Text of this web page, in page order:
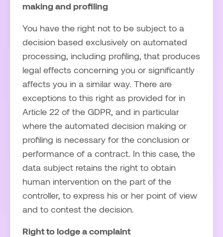
making and profiling
You have the right not to be subject to a
decision based exclusively on automated
processing, including profiling, that produces
legal effects concerning you or significantly
affects you in a similar way. There are
exceptions to this right as provided for in
Article 22 of the GDPR, and in particular
where the automated decision making or
profiling is necessary for the conclusion or
performance of a contract. In this case, the
data subject retains the right to obtain
human intervention on the part of the
controller, to express his or her point of view
and to contest the decision.
Right to lodge a complaint